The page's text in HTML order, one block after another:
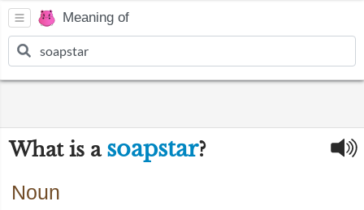
Meaning of
What is a soapstar?
Noun